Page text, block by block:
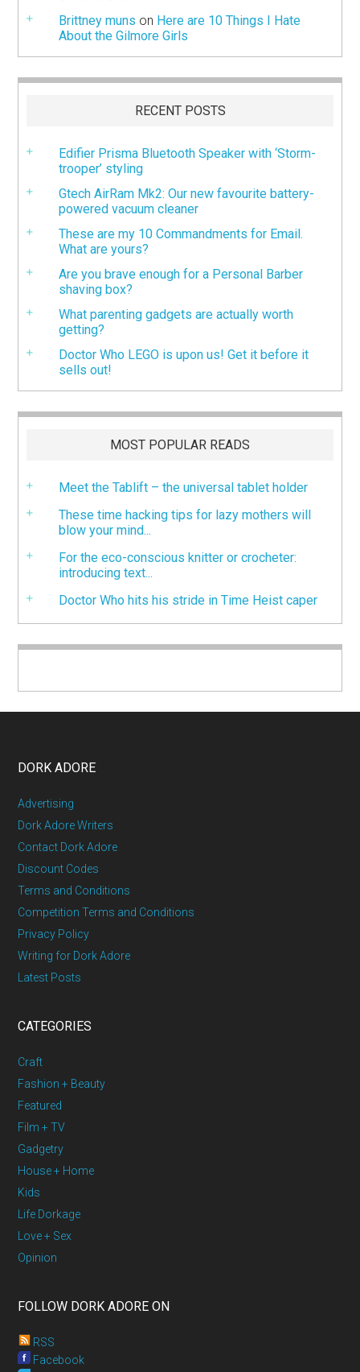
Brittney muns on Here are 10 Things I Hate
About the Gilmore Girls
RECENT POSTS
Edifier Prisma Bluetooth Speaker with ‘Storm-
trooper’ styling
Gtech AirRam Mk2: Our new favourite battery-
powered vacuum cleaner
These are my 10 Commandments for Email.
What are yours?
Are you brave enough for a Personal Barber
shaving box?
What parenting gadgets are actually worth
getting?
Doctor Who LEGO is upon us! Get it before it
sells out!
MOST POPULAR READS
Meet the Tablift – the universal tablet holder
These time hacking tips for lazy mothers will
blow your mind...
For the eco-conscious knitter or crocheter:
introducing text...
Doctor Who hits his stride in Time Heist caper
DORK ADORE
Advertising
Dork Adore Writers
Contact Dork Adore
Discount Codes
Terms and Conditions
Competition Terms and Conditions
Privacy Policy
Writing for Dork Adore
Latest Posts
CATEGORIES
Craft
Fashion + Beauty
Featured
Film + TV
Gadgetry
House + Home
Kids
Life Dorkage
Love + Sex
Opinion
FOLLOW DORK ADORE ON
RSS
Facebook